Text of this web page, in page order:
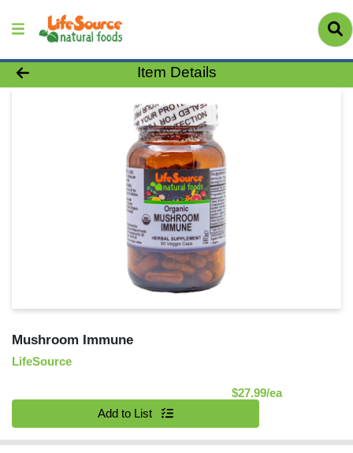
Product Details Page
Item Details
Mushroom Immune
LifeSource
$27.99/eaProduct
Add to List